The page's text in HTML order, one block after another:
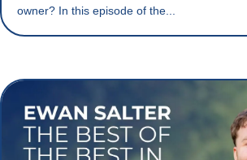
owner? In this episode of the...